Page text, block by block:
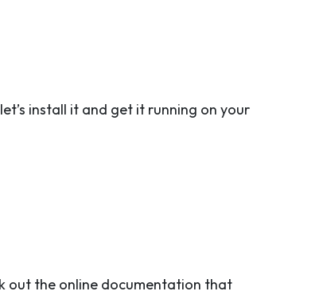
install it and get it running on your
out the online documentation that